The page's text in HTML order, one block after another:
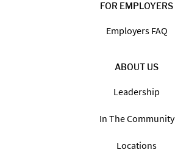
FOR EMPLOYERS
Employers FAQ
ABOUT US
Leadership
In The Community
Locations